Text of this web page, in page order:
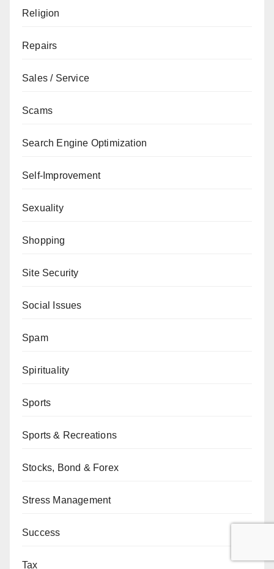
Religion
Repairs
Sales / Service
Scams
Search Engine Optimization
Self-Improvement
Sexuality
Shopping
Site Security
Social Issues
Spam
Spirituality
Sports
Sports & Recreations
Stocks, Bond & Forex
Stress Management
Success
Tax